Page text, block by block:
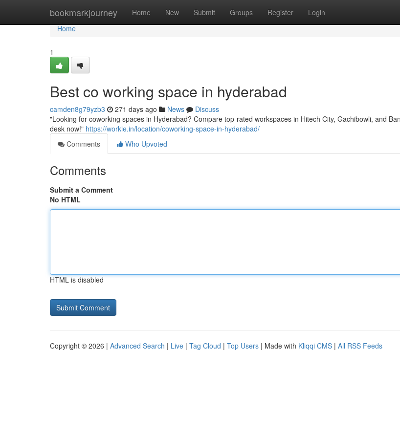
bookmarkjourney Home New Submit Groups Register Login
Home
Home
1
Best co working space in hyderabad
camden8g79yzb3 271 days ago News
Discuss
"Looking for coworking spaces in Hyderabad? Compare top-rated workspaces in Hitech City, Gachibowli, and
desk now!" https://workie.in/location/coworking-space-in-hyderabad/
Comments
Who Upvoted
Comments
Submit a Comment
No HTML
HTML is disabled
Copyright © 2026 | Advanced Search | Live | Tag Cloud | Top Users | Made with Kliqqi CMS | All RSS Feeds